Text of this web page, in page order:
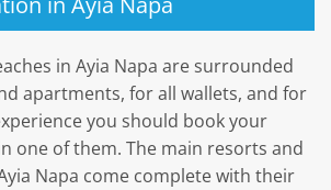
in Ayia Napa are surrounded
apartments, for all wallets, and for
you should book your
one of them. The main resorts and
Napa come complete with their